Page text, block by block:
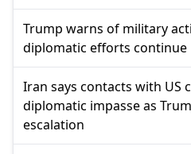
Trump warns of military
diplomatic efforts continue
Iran says contacts with US
diplomatic impasse as
escalation